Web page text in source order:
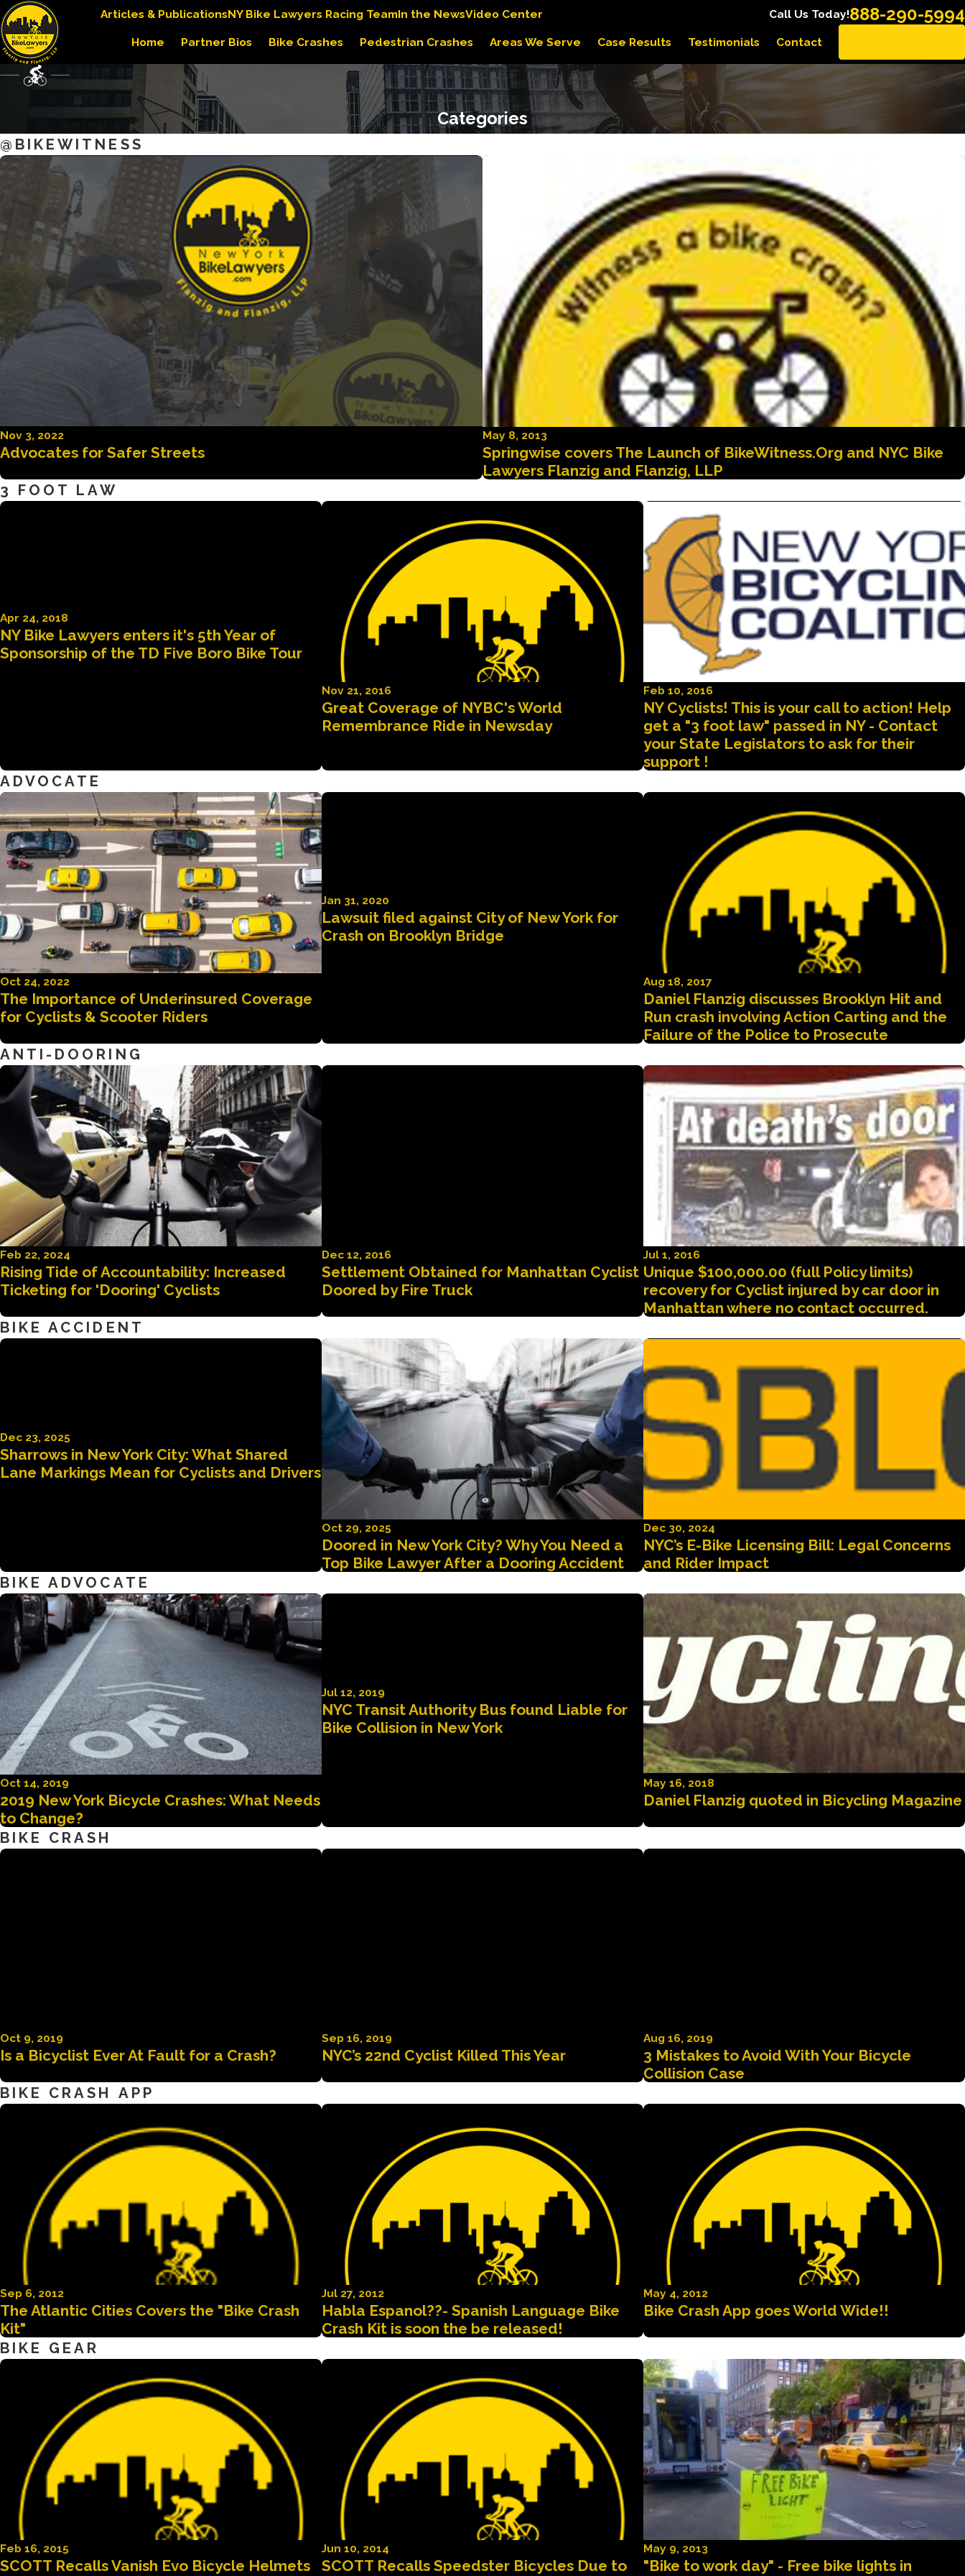
Articles & PublicationsNY Bike Lawyers Racing TeamIn the NewsVideo Center Call Us Today!888-290-5994
Home Partner Bios Bike Crashes Pedestrian Crashes Areas We Serve Case Results Testimonials Contact
Categories
@BIKEWITNESS
Nov 3, 2022
Advocates for Safer Streets
May 8, 2013
Springwise covers The Launch of BikeWitness.Org and NYC Bike
Lawyers Flanzig and Flanzig, LLP
3 FOOT LAW
Apr 24, 2018
NY Bike Lawyers enters it's 5th Year of
Sponsorship of the TD Five Boro Bike Tour
Nov 21, 2016
Great Coverage of NYBC's World
Remembrance Ride in Newsday
Feb 10, 2016
NY Cyclists! This is your call to action! Help
get a "3 foot law" passed in NY - Contact
your State Legislators to ask for their
support !
ADVOCATE
Oct 24, 2022
The Importance of Underinsured Coverage
for Cyclists & Scooter Riders
Jan 31, 2020
Lawsuit filed against City of New York for
Crash on Brooklyn Bridge
Aug 18, 2017
Daniel Flanzig discusses Brooklyn Hit and
Run crash involving Action Carting and the
Failure of the Police to Prosecute
ANTI-DOORING
Feb 22, 2024
Rising Tide of Accountability: Increased
Ticketing for 'Dooring' Cyclists
Dec 12, 2016
Settlement Obtained for Manhattan Cyclist
Doored by Fire Truck
Jul 1, 2016
Unique $100,000.00 (full Policy limits)
recovery for Cyclist injured by car door in
Manhattan where no contact occurred.
BIKE ACCIDENT
Dec 23, 2025
Sharrows in New York City: What Shared
Lane Markings Mean for Cyclists and Drivers
Oct 29, 2025
Doored in New York City? Why You Need a
Top Bike Lawyer After a Dooring Accident
Dec 30, 2024
NYC’s E-Bike Licensing Bill: Legal Concerns
and Rider Impact
BIKE ADVOCATE
Oct 14, 2019
2019 New York Bicycle Crashes: What Needs
to Change?
Jul 12, 2019
NYC Transit Authority Bus found Liable for
Bike Collision in New York
May 16, 2018
Daniel Flanzig quoted in Bicycling Magazine
BIKE CRASH
Oct 9, 2019
Is a Bicyclist Ever At Fault for a Crash?
Sep 16, 2019
NYC’s 22nd Cyclist Killed This Year
Aug 16, 2019
3 Mistakes to Avoid With Your Bicycle
Collision Case
BIKE CRASH APP
Sep 6, 2012
The Atlantic Cities Covers the "Bike Crash
Kit"
Jul 27, 2012
Habla Espanol??- Spanish Language Bike
Crash Kit is soon the be released!
May 4, 2012
Bike Crash App goes World Wide!!
BIKE GEAR
Feb 16, 2015
SCOTT Recalls Vanish Evo Bicycle Helmets
Jun 10, 2014
SCOTT Recalls Speedster Bicycles Due to
May 9, 2013
"Bike to work day" - Free bike lights in